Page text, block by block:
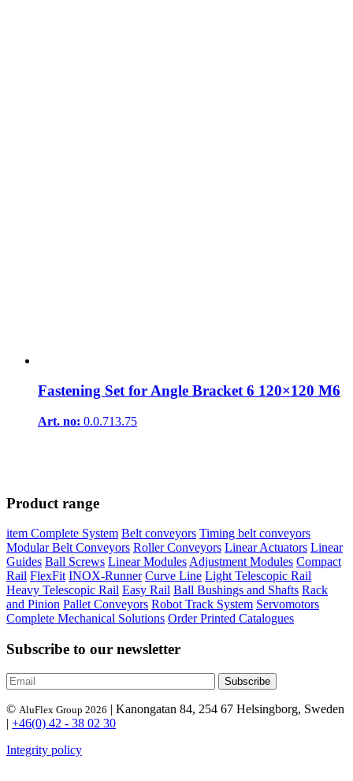
Fastening Set for Angle Bracket 6 120×120 M6
Art. no: 0.0.713.75
Product range
item Complete System Belt conveyors Timing belt conveyors
Modular Belt Conveyors Roller Conveyors Linear Actuators Linear
Guides Ball Screws Linear Modules Adjustment Modules Compact
Rail FlexFit INOX-Runner Curve Line Light Telescopic Rail
Heavy Telescopic Rail Easy Rail Ball Bushings and Shafts Rack
and Pinion Pallet Conveyors Robot Track System Servomotors
Complete Mechanical Solutions Order Printed Catalogues
Subscribe to our newsletter
© AluFlex Group 2026 | Kanongatan 84, 254 67 Helsingborg, Sweden
| +46(0) 42 - 38 02 30
Integrity policy